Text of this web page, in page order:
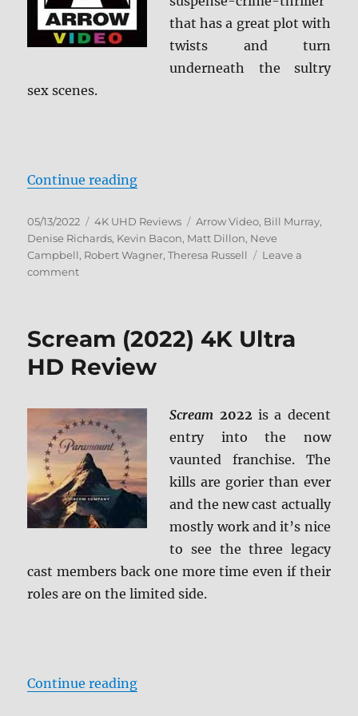
that has a great plot with
twists and turn
underneath the sultry
sex scenes.
Continue reading“Wild Things 4K Ultra HD Review”
Posted
on
05/13/2022 Categories
4K UHD Reviews Tags
Arrow Video, Bill Murray,
Denise Richards, Kevin Bacon, Matt Dillon, Neve
Campbell, Robert Wagner,Theresa Russell
Leave a
commenton
Ultra
Review
Scream (2022) 4K Ultra
HD Review
Scream 2022is a decent
entry into the now
vaunted franchise. The
kills are gorier than ever
and the new cast actually
mostly work and it’s nice
to see the three legacy
cast members back one more time even if their
roles are on the limited side.
Continue reading“Scream (2022) 4K Ultra HD